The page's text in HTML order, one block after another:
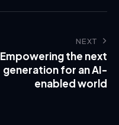
NEXT
Empowering the next
generation for an AI-
enabled world